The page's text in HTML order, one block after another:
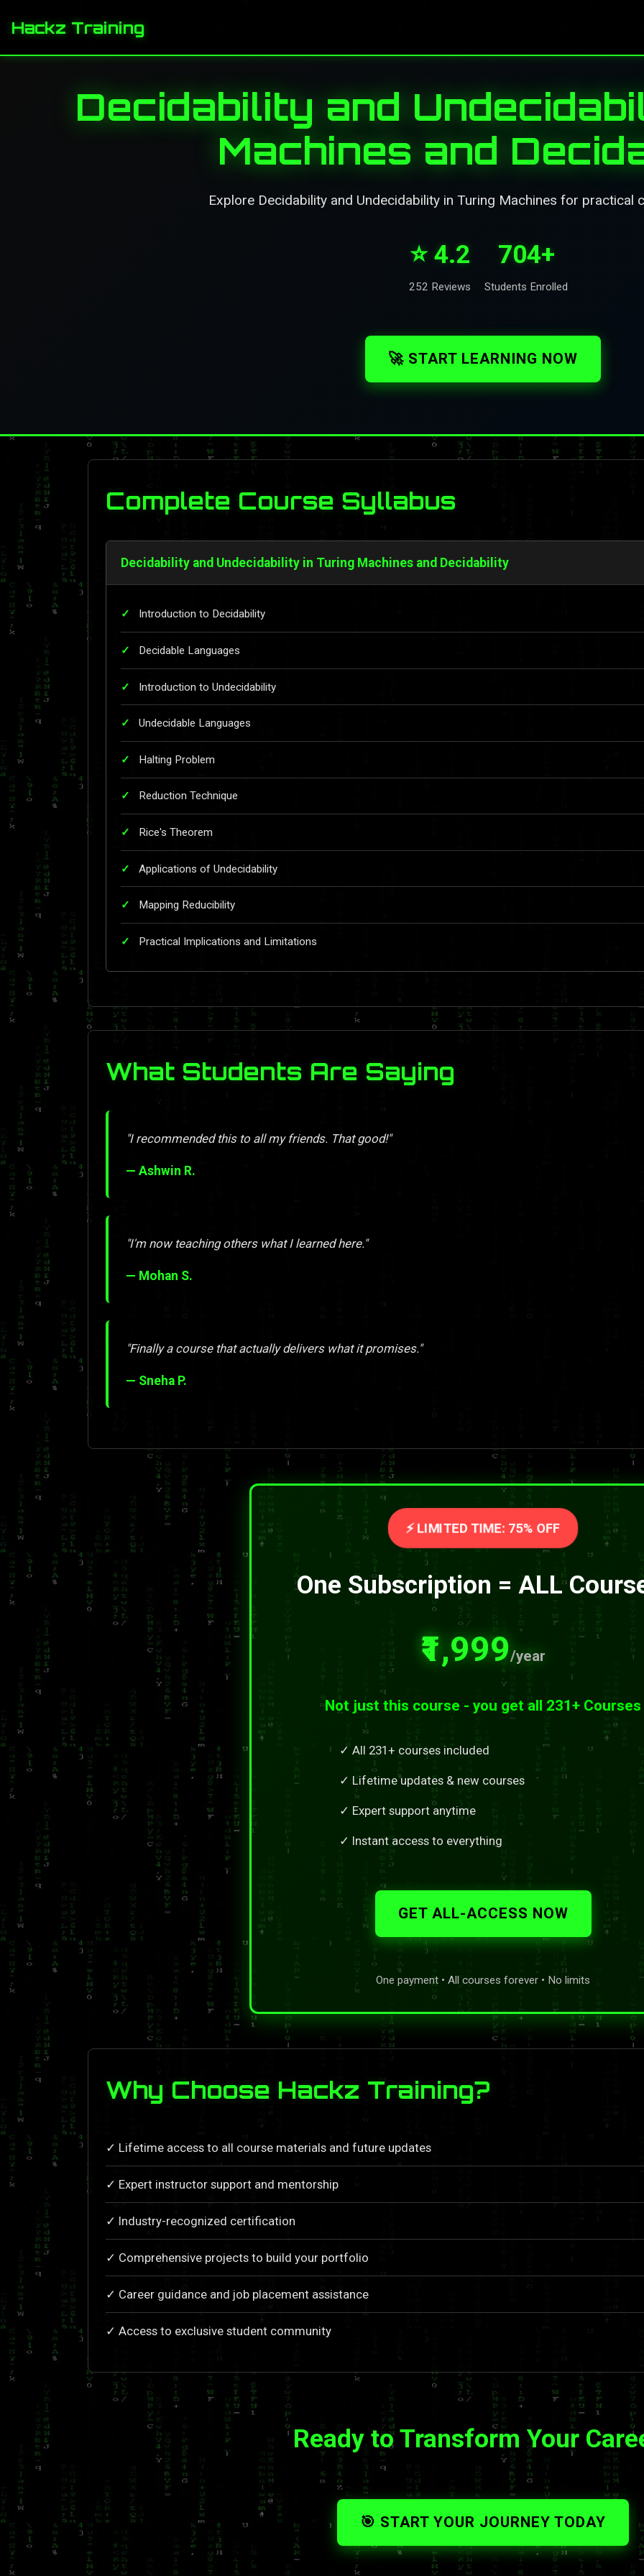
Hackz Training
Decidability and
Machines and
Explore Decidability and Undecidability in Turing Machines for practical
⭐ 4.2
252 Reviews
704+
Students Enrolled
🚀 START LEARNING NOW
Complete Course Syllabus
Decidability and Undecidability in Turing Machines and Decidability
Introduction to Decidability
Decidable Languages
Introduction to Undecidability
Undecidable Languages
Halting Problem
Reduction Technique
Rice's Theorem
Applications of Undecidability
Mapping Reducibility
Practical Implications and Limitations
What Students Are Saying
"I recommended this to all my friends. That good!"
— Ashwin R.
"I'm now teaching others what I learned here."
— Mohan S.
"Finally a course that actually delivers what it promises."
— Sneha P.
⚡ LIMITED TIME: 75% OFF
One Subscription = ALL
₹1,999/year
Not just this course - you get all 231+ Courses
✓ All 231+ courses included
✓ Lifetime updates & new courses
✓ Expert support anytime
✓ Instant access to everything
GET ALL-ACCESS NOW
One payment • All courses forever • No limits
Why Choose Hackz Training?
✓ Lifetime access to all course materials and future updates
✓ Expert instructor support and mentorship
✓ Industry-recognized certification
✓ Comprehensive projects to build your portfolio
✓ Career guidance and job placement assistance
✓ Access to exclusive student community
Ready to Transform Your
🎯 START YOUR JOURNEY TODAY